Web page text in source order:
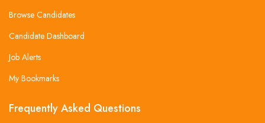
Browse Candidates
Candidate Dashboard
Job Alerts
My Bookmarks
Frequently Asked Questions